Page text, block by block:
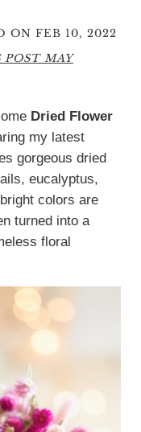
ON FEB 10, 2022
MAY
Dried Flower
my latest
gorgeous dried
eucalyptus,
colors are
turned into a
floral